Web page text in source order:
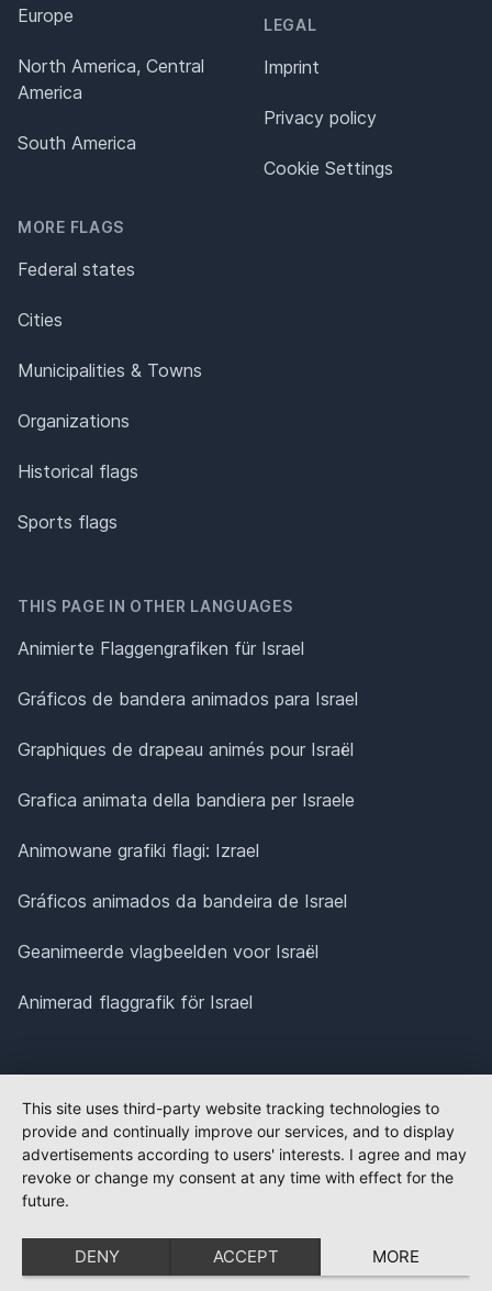
Europe
North America, Central
America
South America
MORE FLAGS
Federal states
Cities
Municipalities & Towns
Organizations
Historical flags
Sports flags
LEGAL
Imprint
Privacy policy
Cookie Settings
THIS PAGE IN OTHER LANGUAGES
Animierte Flaggengrafiken für Israel
Gráficos de bandera animados para Israel
Graphiques de drapeau animés pour Israël
Grafica animata della bandiera per Israele
Animowane grafiki flagi: Izrael
Gráficos animados da bandeira de Israel
Geanimeerde vlagbeelden voor Israël
Animerad flaggrafik för Israel
This site uses third-party website tracking technologies to
provide and continually improve our services, and to display
advertisements according to users' interests. I agree and may
revoke or change my consent at any time with effect for the
future.
DENY ACCEPT MORE